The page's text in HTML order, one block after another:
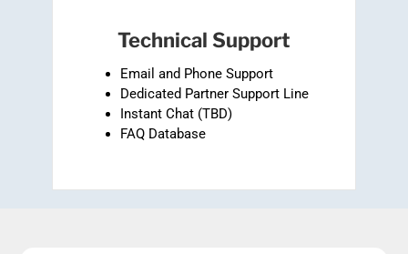
Technical Support
Email and Phone Support
Dedicated Partner Support Line
Instant Chat (TBD)
FAQ Database